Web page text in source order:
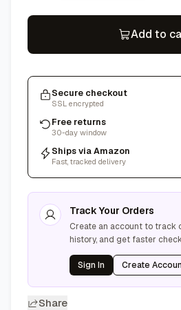
Add to
Secure checkout
SSL encrypted
Free returns
30-day window
Ships via Amazon
Fast, tracked delivery
Track Your Orders
Create an account to track
history, and get faster
Sign In Create
Share